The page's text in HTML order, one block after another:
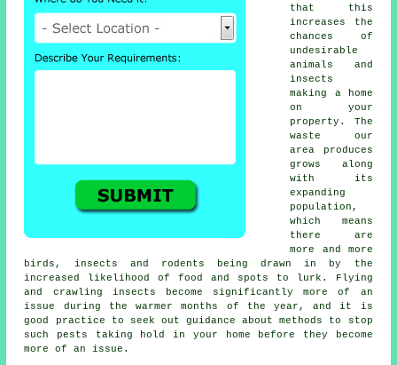
that this
increases the
chances of
undesirable
animals and
insects
making a home
on your
property. The
waste our
area produces
grows along
with its
expanding
population,
which means
there are
more and more
birds, insects and rodents being drawn in by the
increased likelihood of food and spots to lurk. Flying
and crawling insects become significantly more of an
issue during the warmer months of the year, and it is
good practice to seek out guidance about methods to stop
such pests taking hold in your home before they become
more of an issue.